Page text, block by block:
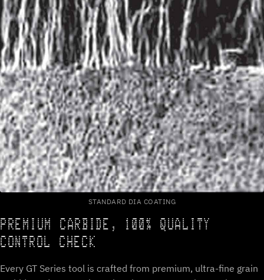
STANDARD DIA COATING
PREMIUM CARBIDE, 100% QUALITY
CONTROL CHECK
Every GT Series tool is crafted from premium, ultra-fine grain